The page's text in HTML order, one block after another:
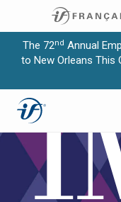
The 72nd Annual
to New Orleans This
Expand
Expand
Expand
Expand